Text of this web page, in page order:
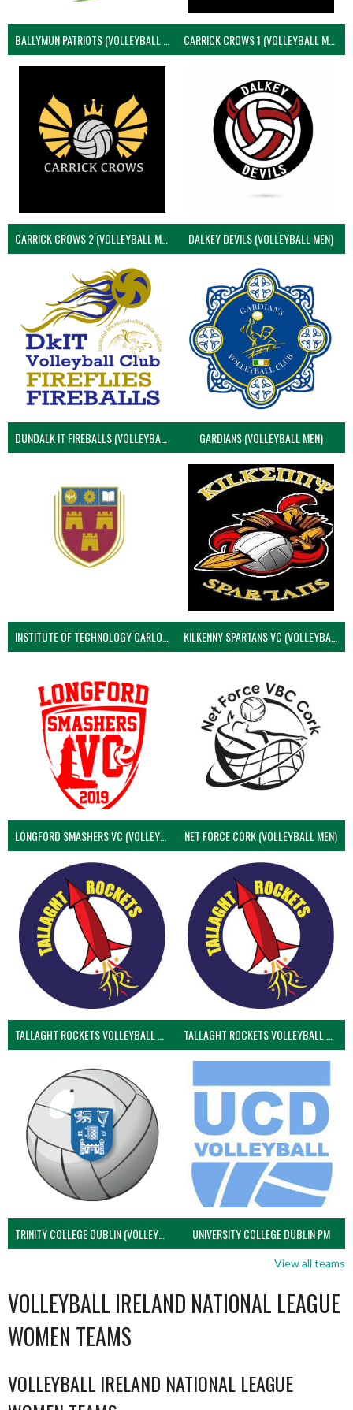
CARRICK CROWS 1 (VOLLEYBALL MEN)
CARRICK CROWS 2 (VOLLEYBALL MEN) DALKEY DEVILS (VOLLEYBALL MEN)
DUNDALK IT FIREBALLS (VOLLEYBALL MEN) GARDIANS (VOLLEYBALL MEN)
INSTITUTE OF TECHNOLOGY CARLOW (VOLLEYBALL MEN) KILKENNY SPARTANS VC (VOLLEYBALL MEN’S)
LONGFORD SMASHERS VC (VOLLEYBALL MEN) NET FORCE CORK (VOLLEYBALL MEN)
TALLAGHT ROCKETS VOLLEYBALL CLUB TALLAGHT ROCKETS VOLLEYBALL CLUB 2NDS (VOLLEYBALL MEN)
TRINITY COLLEGE DUBLIN (VOLLEYBALL MEN) UNIVERSITY COLLEGE DUBLIN PM
View all teams
VOLLEYBALL IRELAND NATIONAL LEAGUE
WOMEN TEAMS
VOLLEYBALL IRELAND NATIONAL LEAGUE